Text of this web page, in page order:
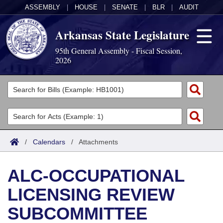
ASSEMBLY HOUSE SENATE BLR AUDIT
Arkansas State Legislature
95th General Assembly - Fiscal Session,
2026
Legislators
List All
Search
Committees
Joint
House
Task Force
Acts
Search by Range
Advanced Search
Bills
Search by Range
Advanced Search
Calendars
Meetings and Events
Arkansas Law
/ Calendars / Attachments
ALC-OCCUPATIONAL
LICENSING REVIEW
SUBCOMMITTEE